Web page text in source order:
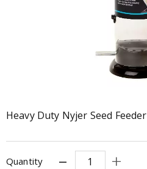
Heavy Duty Nyjer Seed Feeder
Quantity